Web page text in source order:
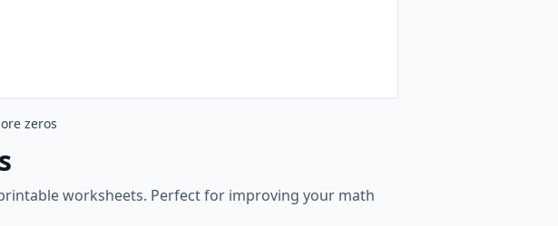
zeros
worksheets. Perfect for improving your math